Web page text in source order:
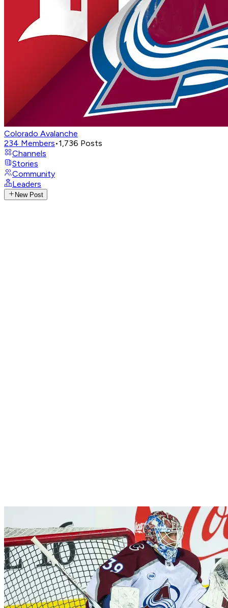
Colorado Avalanche
234 Members•1,736 Posts
Channels
Stories
Community
Leaders
New Post